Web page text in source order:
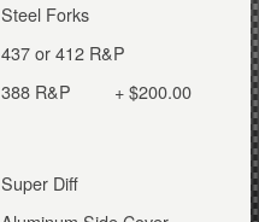
Steel Forks
437 or 412 R&P
388 R&P + $200.00
Super Diff